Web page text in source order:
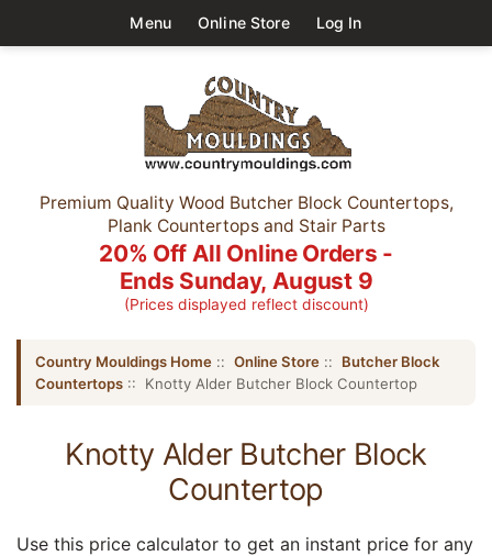
Menu Online Store Log In
Premium Quality Wood Butcher Block Countertops,
Plank Countertops and Stair Parts
20% Off All Online Orders -
Ends Sunday, August 9
(Prices displayed reflect discount)
Country Mouldings Home :: Online Store :: Butcher Block
Countertops :: Knotty Alder Butcher Block Countertop
Knotty Alder Butcher Block
Countertop
Use this price calculator to get an instant price for any